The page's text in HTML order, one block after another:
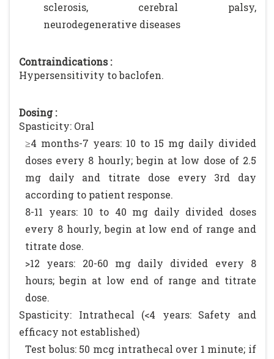
sclerosis, cerebral palsy,
neurodegenerative diseases
Contraindications :
Hypersensitivity to baclofen.
Dosing :
Spasticity: Oral
≥4 months-7 years: 10 to 15 mg daily divided
doses every 8 hourly; begin at low dose of 2.5
mg daily and titrate dose every 3rd day
according to patient response.
8-11 years: 10 to 40 mg daily divided doses
every 8 hourly, begin at low end of range and
titrate dose.
>12 years: 20-60 mg daily divided every 8
hours; begin at low end of range and titrate
dose.
Spasticity: Intrathecal (<4 years: Safety and
efficacy not established)
Test bolus: 50 mcg intrathecal over 1 minute; if